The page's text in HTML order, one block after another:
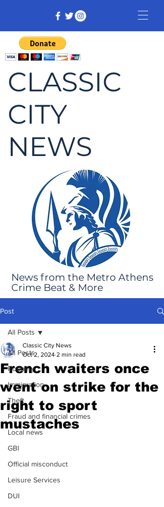
CLASSIC
CITY
NEWS
News from the Metro Athens
Crime Beat & More
Post
All Posts
Robbery
Immigration
Theft
Fraud and financial crimes
Local news
GBI
Official misconduct
Leisure Services
DUI
All Posts
French waiters once
went on strike for the
right to sport
mustaches
Classic City News
Oct 2, 2024 2 min read